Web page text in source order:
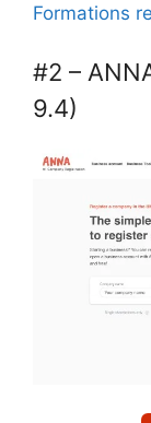
Formations
#2 –
9.4)